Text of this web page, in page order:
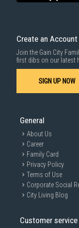
1000 characters
delivered within the
For more information,
Create an Account
Join the Gain City
first dibs on our latest
SIGN UP NOW
General
About Us
Career
Family Card
Privacy Policy
Terms of Use
Corporate Social
City Living Blog
Customer service